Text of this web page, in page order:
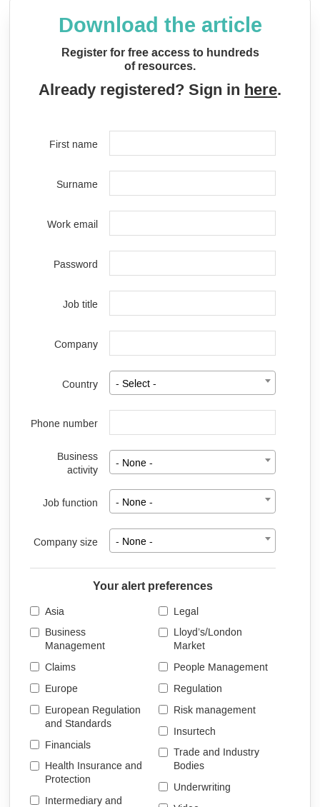
Download the article
Register for free access to hundreds
of resources.
Already registered? Sign in here.
First name
Surname
Work email
Password
Job title
Company
Country - Select -
Phone number
Business
activity
- None -
Job function - None -
Company size - None -
Your alert preferences
Asia
Business
Management
Claims
Europe
European Regulation
and Standards
Financials
Health Insurance and
Protection
Intermediary and
Legal
Lloyd’s/London
Market
People Management
Regulation
Risk management
Insurtech
Trade and Industry
Bodies
Underwriting